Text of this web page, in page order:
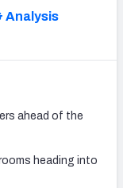
Analysis
ahead of the
heading into